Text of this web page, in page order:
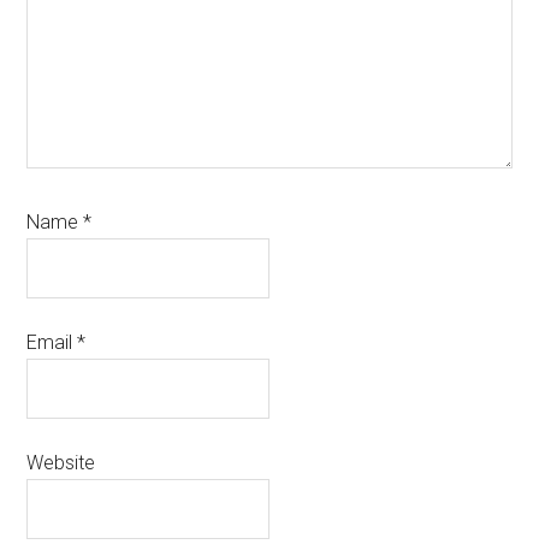
Name*
Email*
Website